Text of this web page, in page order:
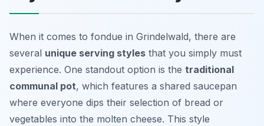
When it comes to fondue in Grindelwald, there are
several unique serving styles that you simply must
experience. One standout option is the traditional
communal pot, which features a shared saucepan
where everyone dips their selection of bread or
vegetables into the molten cheese. This style